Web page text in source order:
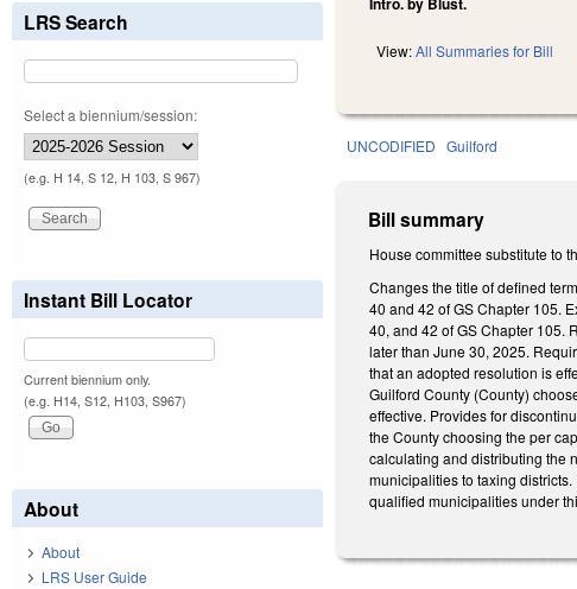
View:All Summaries for Bill
UNCODIFIED Guilford
Bill summary
House committee substitute to
Changes the title of defined
40 and 42 of GS Chapter 105.
40, and 42 of GS Chapter 105.
later than June 30, 2025.
that an adopted resolution is
Guilford County (County)
effective. Provides for
the County choosing the per
calculating and distributing the
municipalities to taxing
qualified municipalities under
LRS Search
Select a biennium/session:
(e.g. H 14, S 12, H 103, S 967)
Instant Bill Locator
Current biennium only.
(e.g. H14, S12, H103, S967)
About
About
LRS User Guide